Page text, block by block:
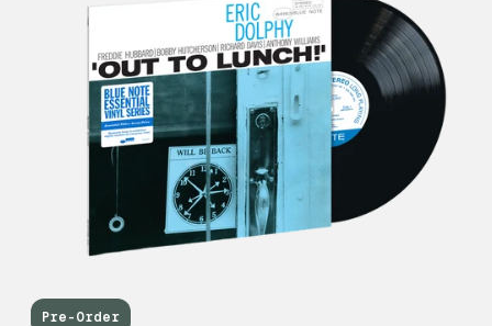
Pre-Order